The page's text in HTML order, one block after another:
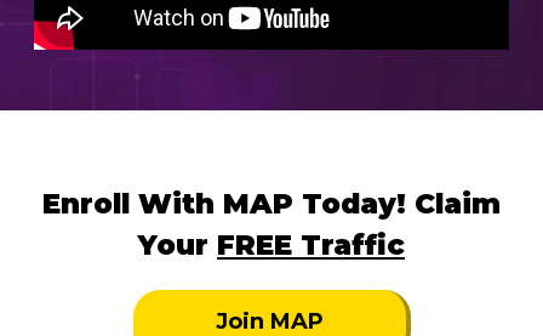
Enroll With MAP Today! Claim
Your FREE Traffic
Join MAP